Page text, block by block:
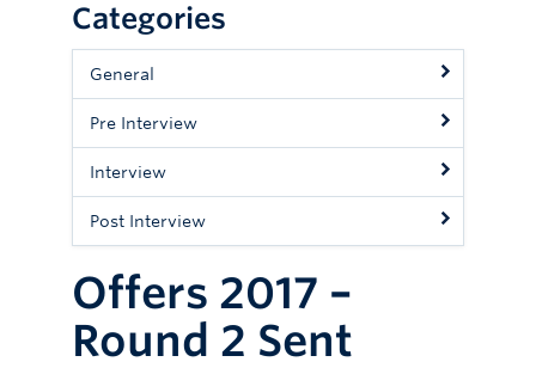
MD/PhD
Student Affairs
Mistreatment Help
Categories
General
Pre Interview
Interview
Post Interview
Offers 2017 –
Round 2 Sent